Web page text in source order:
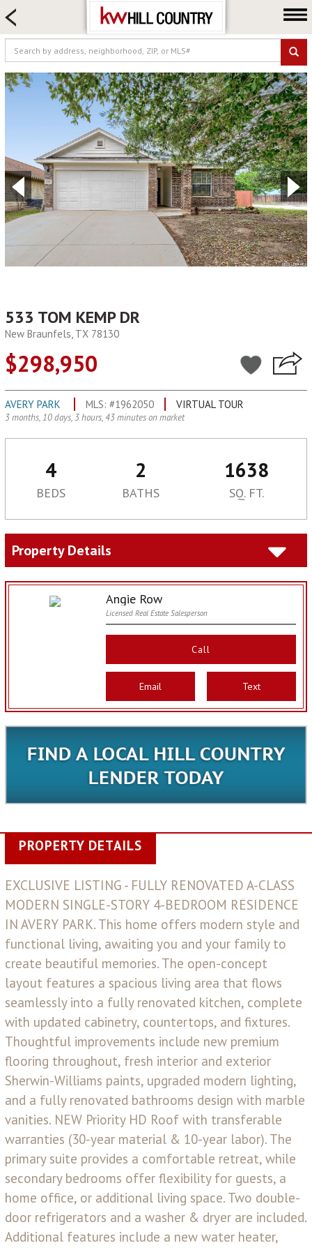
HOME SEARCH
FARM & RANCH
LUXURY
COMMERCIAL
LOGIN OR JOIN
Our Agents
Neighborhoods
Buy
Sell
Locations
About us
533 TOM KEMP DR
New Braunfels, TX 78130
$298,950
AVERY PARK MLS: #1962050 VIRTUAL TOUR
3 months, 10 days, 3 hours, 43 minutes on market
4 2 1638
BEDS BATHS SQ. FT.
Property Details
Angie Row
Licensed Real Estate Salesperson
Call
Email Text
PROPERTY DETAILS
EXCLUSIVE LISTING - FULLY RENOVATED A-CLASS
MODERN SINGLE-STORY 4-BEDROOM RESIDENCE
IN AVERY PARK. This home offers modern style and
functional living, awaiting you and your family to
create beautiful memories. The open-concept
layout features a spacious living area that flows
seamlessly into a fully renovated kitchen, complete
with updated cabinetry, countertops, and fixtures.
Thoughtful improvements include new premium
flooring throughout, fresh interior and exterior
Sherwin-Williams paints, upgraded modern lighting,
and a fully renovated bathrooms design with marble
vanities. NEW Priority HD Roof with transferable
warranties (30-year material & 10-year labor). The
primary suite provides a comfortable retreat, while
secondary bedrooms offer flexibility for guests, a
home office, or additional living space. Two double-
door refrigerators and a washer & dryer are included.
Additional features include a new water heater,